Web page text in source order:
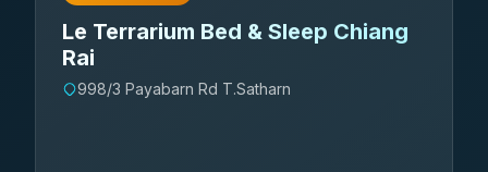
Le Terrarium Bed & Sleep Chiang
Rai
998/3 Payabarn Rd T.Satharn